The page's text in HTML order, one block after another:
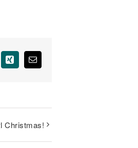
Xing Email
Christmas!